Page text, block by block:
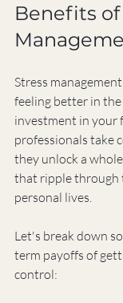
Benefits of
Stress
feeling better in
investment in your
professionals take
they unlock a
that ripple through
personal lives.
Let's break down
term payoffs of
control: